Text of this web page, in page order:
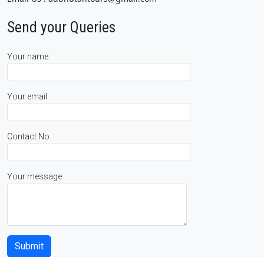
Send your Queries
Your name
Your email
Contact No
Your message